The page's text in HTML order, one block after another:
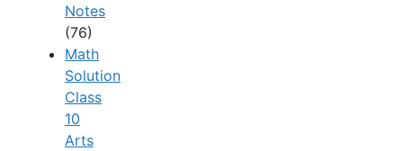
Notes
(76)
Math
Solution
Class
10
Arts